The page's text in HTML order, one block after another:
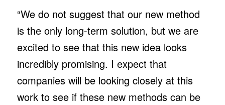
“We do not suggest that our new method
is the only long-term solution, but we are
excited to see that this new idea looks
incredibly promising. I expect that
companies will be looking closely at this
work to see if these new methods can be